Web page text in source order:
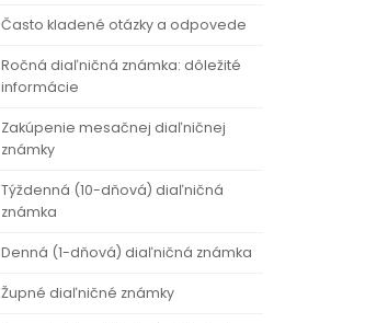
Často kladené otázky a odpovede
Ročná diaľničná známka: dôležité
informácie
Zakúpenie mesačnej diaľničnej
známky
Týždenná (10-dňová) diaľničná
známka
Denná (1-dňová) diaľničná známka
Župné diaľničné známky